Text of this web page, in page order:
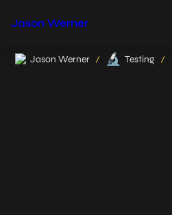
Jason Werner
Jason Werner / 🔬 Testing /